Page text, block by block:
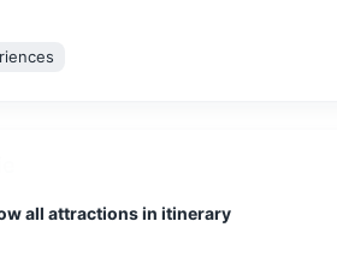
by an extinct volcano, known for its
all attractions in itinerary